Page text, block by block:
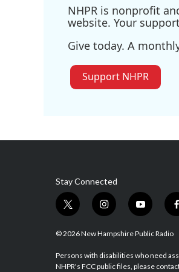
NHPR is nonprofit
website. Your
Give today. A
Support NHPR
Stay Connected
t
i
t
i
s
a
y
u
u
f
© 2026 New Hampshire Public Radio
Persons with disabilities who need
NHPR's FCC public files, please